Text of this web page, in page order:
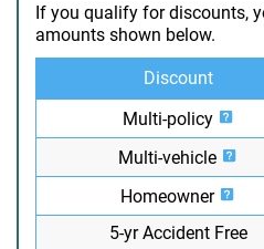
If you qualify for discounts,
amounts shown below.
Discount
Multi-policy
Multi-vehicle
Homeowner
5-yr Accident Free